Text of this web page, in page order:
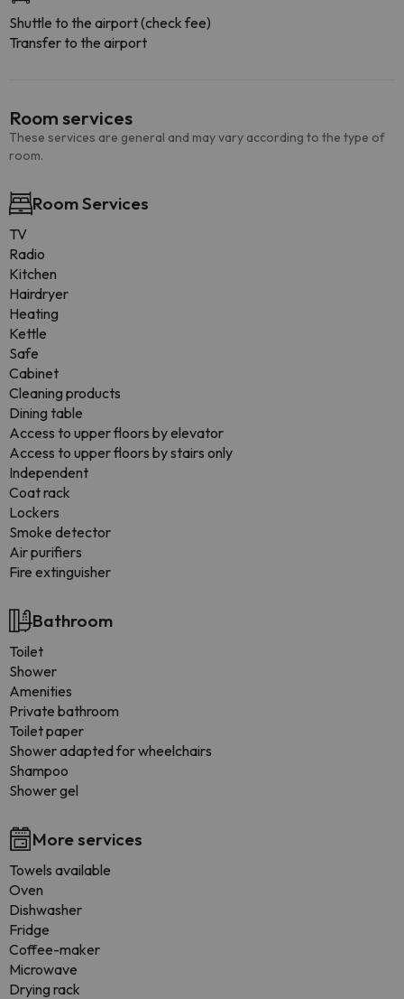
Shuttle to the airport (check fee)
Transfer to the airport
Room services
These services are general and may vary according to the type of
room.
Room Services
TV
Radio
Kitchen
Hairdryer
Heating
Kettle
Safe
Cabinet
Cleaning products
Dining table
Access to upper floors by elevator
Access to upper floors by stairs only
Independent
Coat rack
Lockers
Smoke detector
Air purifiers
Fire extinguisher
Bathroom
Toilet
Shower
Amenities
Private bathroom
Toilet paper
Shower adapted for wheelchairs
Shampoo
Shower gel
More services
Towels available
Oven
Dishwasher
Fridge
Coffee-maker
Microwave
Drying rack